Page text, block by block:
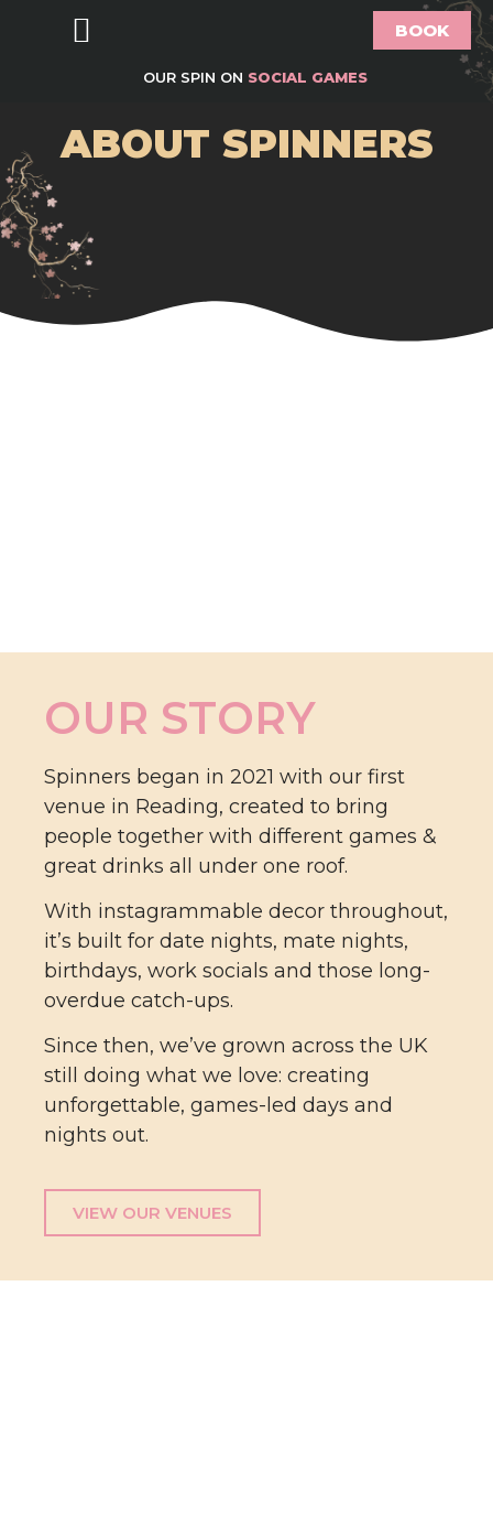
BOOK
OUR SPIN ON SOCIAL GAMES
ABOUT SPINNERS
OUR STORY
Spinners began in 2021 with our first
venue in Reading, created to bring
people together with different games &
great drinks all under one roof.
With instagrammable decor throughout,
it’s built for date nights, mate nights,
birthdays, work socials and those long-
overdue catch-ups.
Since then, we’ve grown across the UK
still doing what we love: creating
unforgettable, games-led days and
nights out.
VIEW OUR VENUES